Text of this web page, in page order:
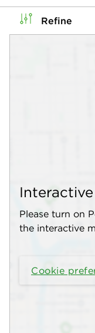
Refine
Please turn on
the interactive
Cookie